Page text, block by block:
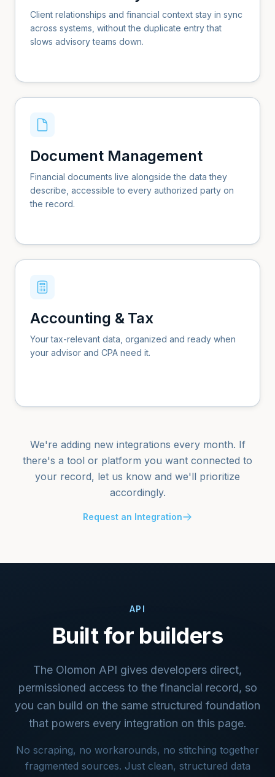
Client relationships and financial context stay in sync
across systems, without the duplicate entry that
slows advisory teams down.
Document Management
Financial documents live alongside the data they
describe, accessible to every authorized party on
the record.
Accounting & Tax
Your tax-relevant data, organized and ready when
your advisor and CPA need it.
We're adding new integrations every month. If
there's a tool or platform you want connected to
your record, let us know and we'll prioritize
accordingly.
Request an Integration
API
Built for builders
The Olomon API gives developers direct,
permissioned access to the financial record, so
you can build on the same structured foundation
that powers every integration on this page.
No scraping, no workarounds, no stitching together
fragmented sources. Just clean, structured data